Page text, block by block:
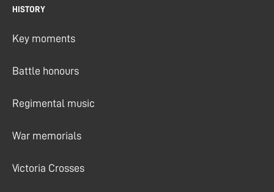
HISTORY
Key moments
Battle honours
Regimental music
War memorials
Victoria Crosses